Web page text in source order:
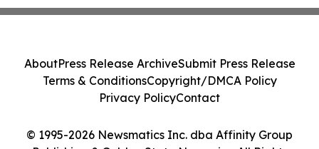
© 1995-2026 Newsmatics Inc. dba Affinity Group
AboutPress Release ArchiveSubmit Press Release
Terms & ConditionsCopyright/DMCA Policy
Privacy PolicyContact